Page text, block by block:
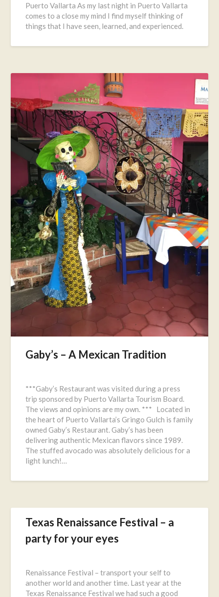
November
20,
Puerto Vallarta As my last night in Puerto Vallarta
comes to a close my mind I find myself thinking of
things that I have seen, learned, and experienced.
Gaby’s – A Mexican Tradition
November
11,
2016
***Gaby’s Restaurant was visited during a press
trip sponsored by Puerto Vallarta Tourism Board.
The views and opinions are my own. *** Located in
the heart of Puerto Vallarta’s Gringo Gulch is family
owned Gaby’s Restaurant. Gaby’s has been
delivering authentic Mexican flavors since 1989.
The stuffed avocado was absolutely delicious for a
light lunch!…
Texas Renaissance Festival – a
party for your eyes
October
13,
Renaissance Festival – transport your self to
another world and another time. Last year at the
Texas Renaissance Festival we had such a good